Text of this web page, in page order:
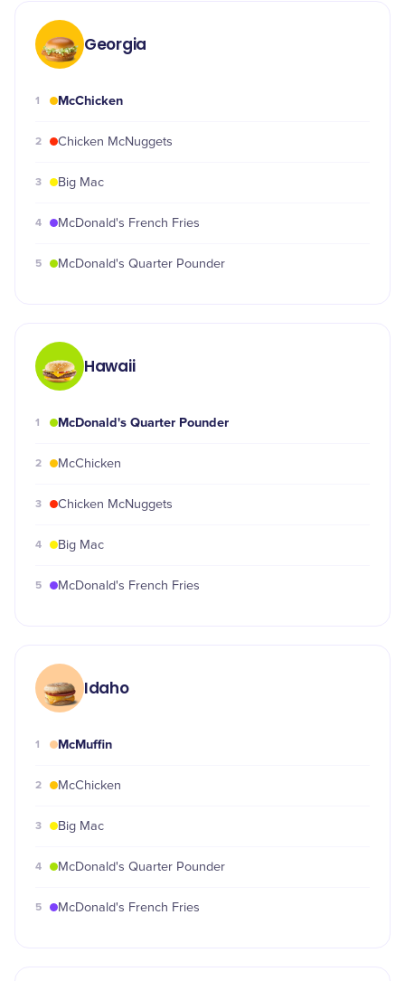
Georgia
1 McChicken
2 Chicken McNuggets
3 Big Mac
4 McDonald's French Fries
5 McDonald's Quarter Pounder
Hawaii
1 McDonald's Quarter Pounder
2 McChicken
3 Chicken McNuggets
4 Big Mac
5 McDonald's French Fries
Idaho
1 McMuffin
2 McChicken
3 Big Mac
4 McDonald's Quarter Pounder
5 McDonald's French Fries